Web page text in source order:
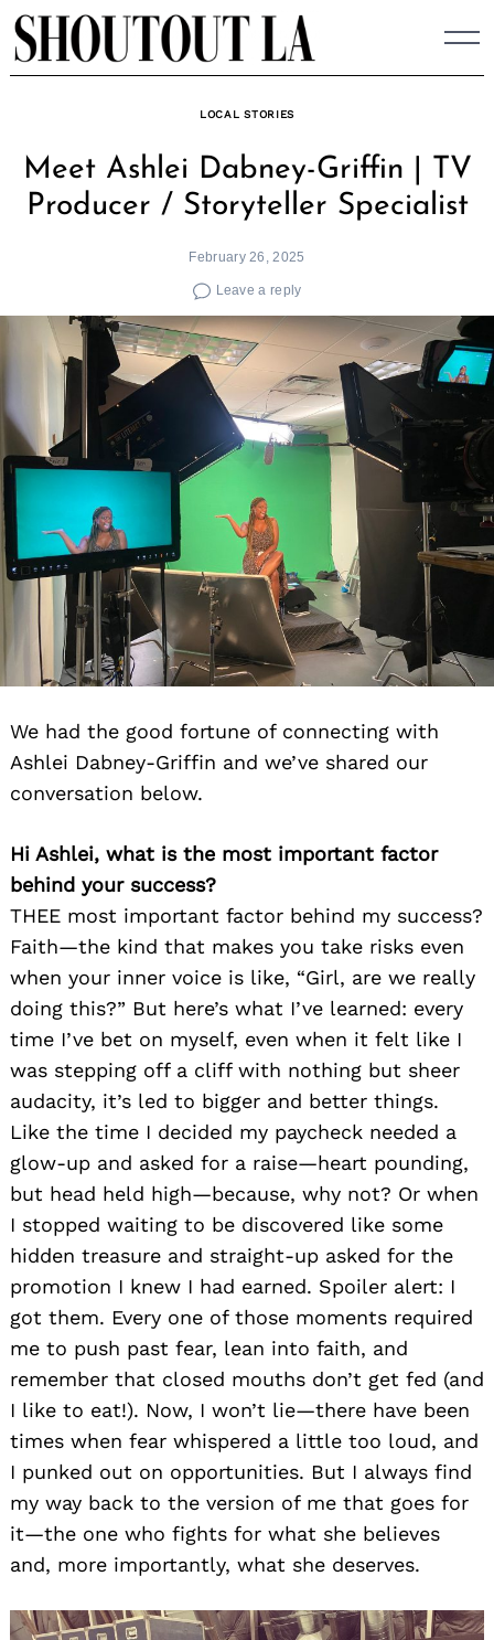
Skip
to
content
LOCAL STORIES
Meet Ashlei Dabney-Griffin | TV
Producer / Storyteller Specialist
February 26, 2025
Leave a reply
We had the good fortune of connecting with
Ashlei Dabney-Griffin and we’ve shared our
conversation below.
Hi Ashlei, what is the most important factor
behind your success?
THEE most important factor behind my success?
Faith—the kind that makes you take risks even
when your inner voice is like, “Girl, are we really
doing this?” But here’s what I’ve learned: every
time I’ve bet on myself, even when it felt like I
was stepping off a cliff with nothing but sheer
audacity, it’s led to bigger and better things.
Like the time I decided my paycheck needed a
glow-up and asked for a raise—heart pounding,
but head held high—because, why not? Or when
I stopped waiting to be discovered like some
hidden treasure and straight-up asked for the
promotion I knew I had earned. Spoiler alert: I
got them. Every one of those moments required
me to push past fear, lean into faith, and
remember that closed mouths don’t get fed (and
I like to eat!). Now, I won’t lie—there have been
times when fear whispered a little too loud, and
I punked out on opportunities. But I always find
my way back to the version of me that goes for
it—the one who fights for what she believes
and, more importantly, what she deserves.